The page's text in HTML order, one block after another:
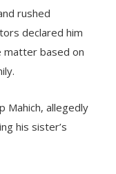
rushed
declared him
matter based on
Mahich, allegedly
his sister’s